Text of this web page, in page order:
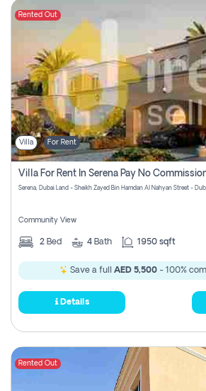
Rented Out
Villa For Rent
Villa For Rent In Serena Pay No
Community View
2 Bed 4 Bath 1950 sqft
Save a full AED 5,500 - 100%
Details
Rented Out